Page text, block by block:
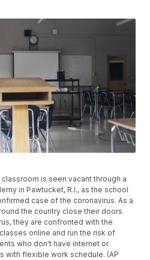
is seen vacant through a
in Pawtucket, R.I., as the school
case of the coronavirus. As a
the country close their doors
they are confronted with the
online and run the risk of
who don't have internet or
with flexible work schedule. (AP